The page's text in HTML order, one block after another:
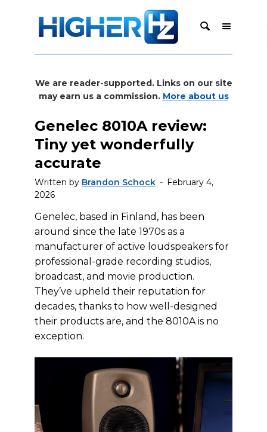
We are reader-supported. Links on our site
may earn us a commission. More about us
Genelec 8010A review:
Tiny yet wonderfully
accurate
Written by Brandon Schock
February 4,
2026
Genelec, based in Finland, has been
around since the late 1970s as a
manufacturer of active loudspeakers for
professional-grade recording studios,
broadcast, and movie production.
They’ve upheld their reputation for
decades, thanks to how well-designed
their products are, and the 8010A is no
exception.